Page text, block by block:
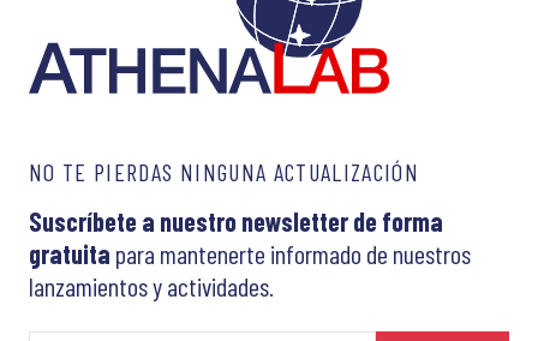
NO TE PIERDAS NINGUNA ACTUALIZACIÓN
Suscríbete a nuestro newsletter de forma
gratuita para mantenerte informado de nuestros
lanzamientos y actividades.